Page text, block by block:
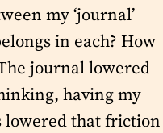
my ‘journal’
in each? How
journal lowered
having my
lowered that friction